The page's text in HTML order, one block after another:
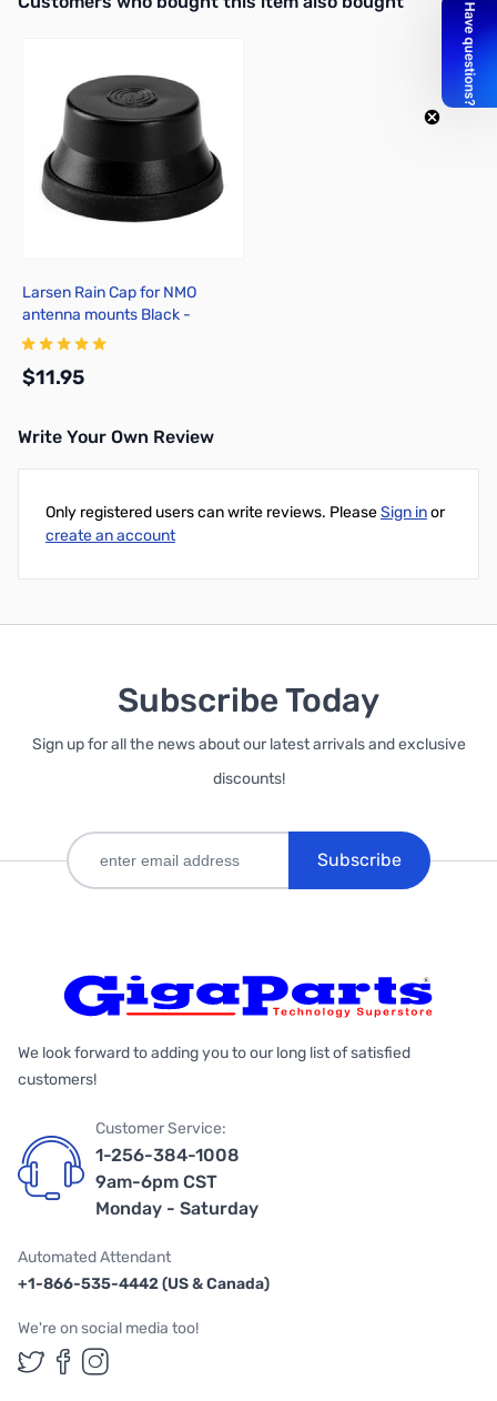
Larsen Rain Cap for NMO
antenna mounts Black -
NMOCAPB
$11.95
Write Your Own Review
Only registered users can write reviews. PleaseSign inor
create an account
Subscribe Today
Sign up for all the news about our latest arrivals and exclusive
discounts!
Subscribe
We look forward to adding you to our long list of satisfied
customers!
Customer Service:
1-256-384-1008
9am-6pm CST
Monday - Saturday
Automated Attendant
+1-866-535-4442 (US & Canada)
We're on social media too!
Follow us on Twitter
Follow us on Facebook
Follow us on Instagram